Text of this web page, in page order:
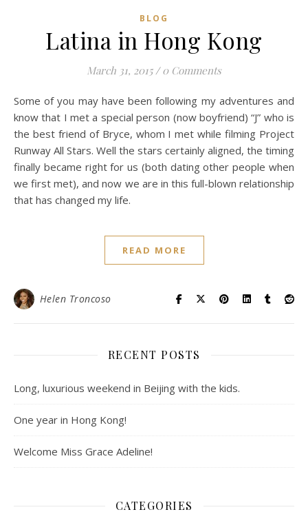
BLOG
Latina in Hong Kong
March 31, 2015 / 0 Comments
Some of you may have been following my adventures and
know that I met a special person (now boyfriend) “J” who is
the best friend of Bryce, whom I met while filming Project
Runway All Stars. Well the stars certainly aligned, the timing
finally became right for us (both dating other people when
we first met), and now we are in this full-blown relationship
that has changed my life.
READ MORE
Helen Troncoso
RECENT POSTS
Long, luxurious weekend in Beijing with the kids.
One year in Hong Kong!
Welcome Miss Grace Adeline!
CATEGORIES